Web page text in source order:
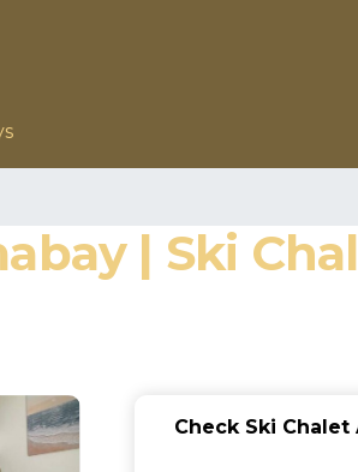
| Ski
Check Ski